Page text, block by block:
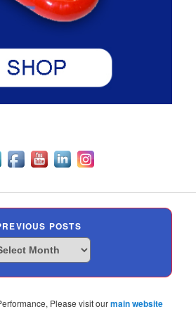
POSTS
Please visit ourmain website